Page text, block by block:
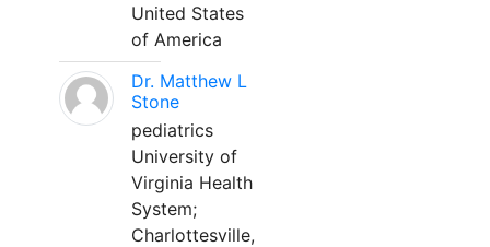
United States
of America
Dr. Matthew L
Stone
pediatrics
University of
Virginia Health
System;
Charlottesville,